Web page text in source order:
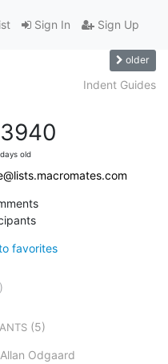
Sign In Sign Up
older
Indent Guides
3940
days old
favorites
(5)
Allan Odgaard